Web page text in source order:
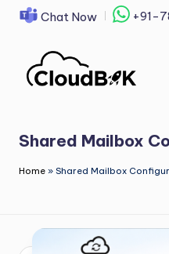
content
Chat Now +91-
Shared Mailbox
Home » Shared Mailbox